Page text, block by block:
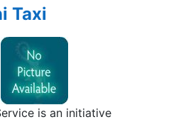
Taxi
is an initiative